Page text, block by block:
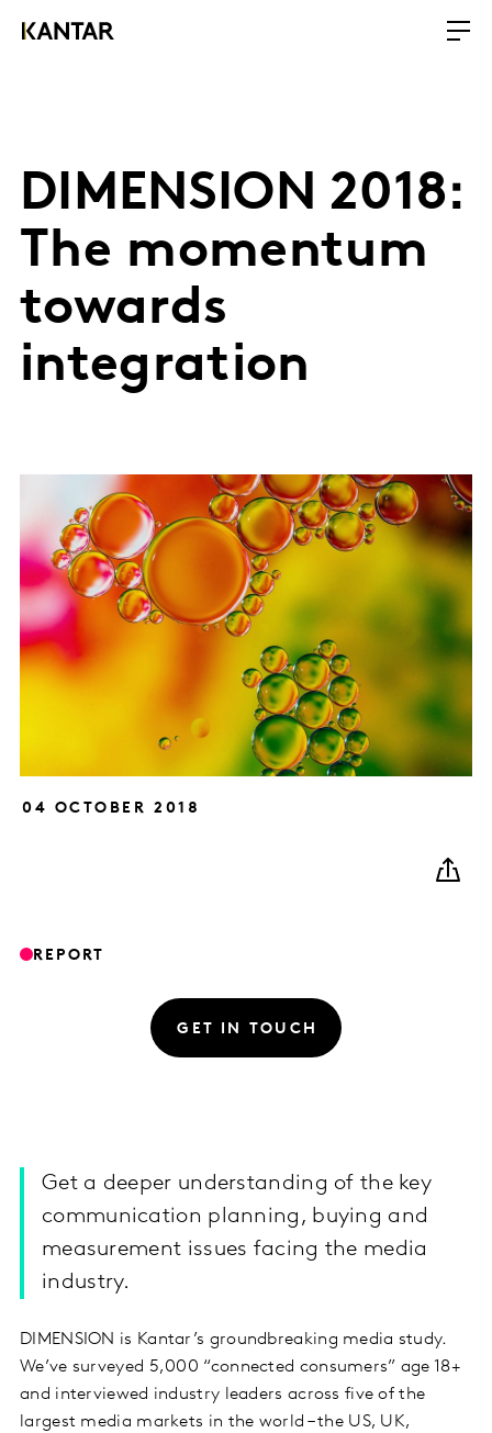
DIMENSION 2018:
The momentum
towards
integration
04 OCTOBER 2018
REPORT
GET IN TOUCH
Get a deeper understanding of the key
communication planning, buying and
measurement issues facing the media
industry.
DIMENSION is Kantar’s groundbreaking media study.
We’ve surveyed 5,000 “connected consumers” age 18+
and interviewed industry leaders across five of the
largest media markets in the world – the US, UK,